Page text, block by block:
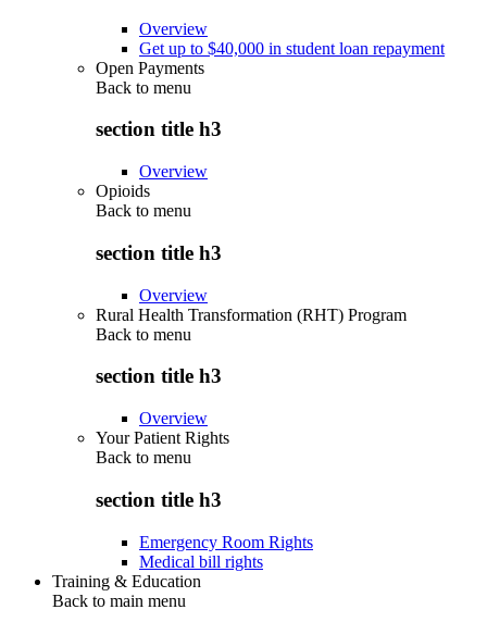
Overview
Get up to $40,000 in student loan repayment
Open Payments
Back to menu
section title h3
Overview
Opioids
Back to menu
section title h3
Overview
Rural Health Transformation (RHT) Program
Back to menu
section title h3
Overview
Your Patient Rights
Back to menu
section title h3
Emergency Room Rights
Medical bill rights
Training & Education
Back to main menu